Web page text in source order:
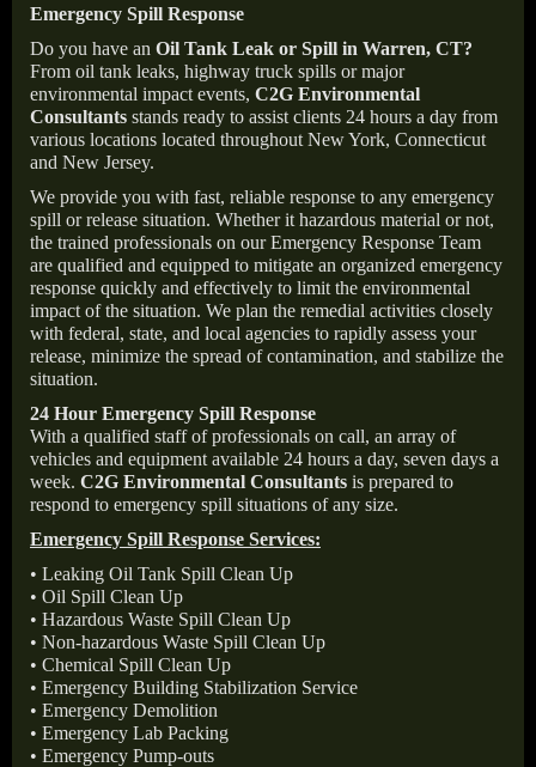
Emergency Spill Response
Do you have an Oil Tank Leak or Spill in Warren, CT?
From oil tank leaks, highway truck spills or major
environmental impact events, C2G Environmental
Consultants stands ready to assist clients 24 hours a day from
various locations located throughout New York, Connecticut
and New Jersey.
We provide you with fast, reliable response to any emergency
spill or release situation. Whether it hazardous material or not,
the trained professionals on our Emergency Response Team
are qualified and equipped to mitigate an organized emergency
response quickly and effectively to limit the environmental
impact of the situation. We plan the remedial activities closely
with federal, state, and local agencies to rapidly assess your
release, minimize the spread of contamination, and stabilize the
situation.
24 Hour Emergency Spill Response
With a qualified staff of professionals on call, an array of
vehicles and equipment available 24 hours a day, seven days a
week. C2G Environmental Consultants is prepared to
respond to emergency spill situations of any size.
Emergency Spill Response Services:
• Leaking Oil Tank Spill Clean Up
• Oil Spill Clean Up
• Hazardous Waste Spill Clean Up
• Non-hazardous Waste Spill Clean Up
• Chemical Spill Clean Up
• Emergency Building Stabilization Service
• Emergency Demolition
• Emergency Lab Packing
• Emergency Pump-outs